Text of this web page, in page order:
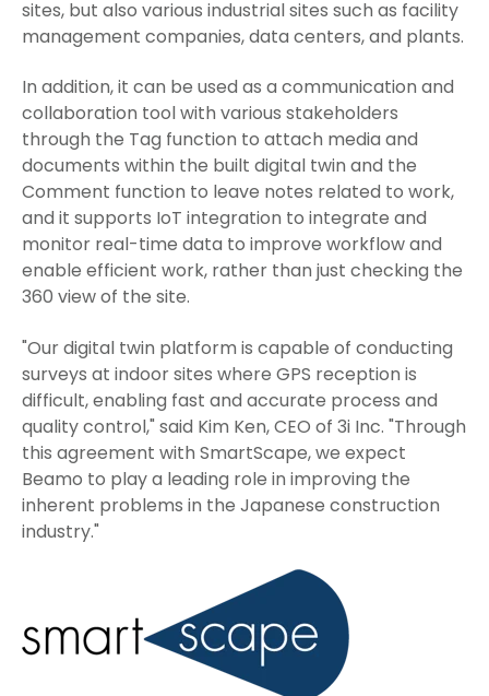
sites, but also various industrial sites such as facility
management companies, data centers, and plants.
In addition, it can be used as a communication and
collaboration tool with various stakeholders
through the Tag function to attach media and
documents within the built digital twin and the
Comment function to leave notes related to work,
and it supports IoT integration to integrate and
monitor real-time data to improve workflow and
enable efficient work, rather than just checking the
360 view of the site.
"Our digital twin platform is capable of conducting
surveys at indoor sites where GPS reception is
difficult, enabling fast and accurate process and
quality control," said Kim Ken, CEO of 3i Inc. "Through
this agreement with SmartScape, we expect
Beamo to play a leading role in improving the
inherent problems in the Japanese construction
industry."